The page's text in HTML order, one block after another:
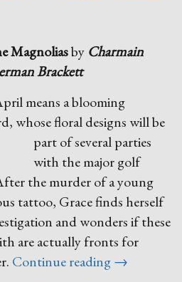
Magnoliasby Charmain
Brackett
means a blooming
whose floral designs will be
part of several parties
with the major golf
the murder of a young
tattoo, Grace finds herself
and wonders if these
are actually fronts for
Continue reading“Murder,
→